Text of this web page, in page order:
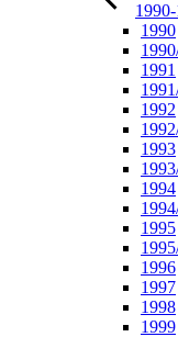
1990
1991
1992
1993
1994
1995
1996
1997
1998
1999